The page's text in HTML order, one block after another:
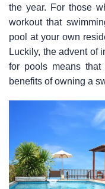
the year. For those
workout that
pool at your own
Luckily, the advent of
for pools means
benefits of owning a